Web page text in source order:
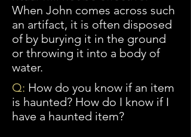
When John comes across such
an artifact, it is often disposed
of by burying it in the ground
or throwing it into a body of
water.
Q: How do you know if an item
is haunted? How do I know if I
have a haunted item?